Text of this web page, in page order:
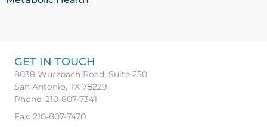
GET IN TOUCH
8038 Wurzbach Road, Suite 250
San Antonio, TX 78229
Phone: 210-807-7341
Fax: 210-807-7470